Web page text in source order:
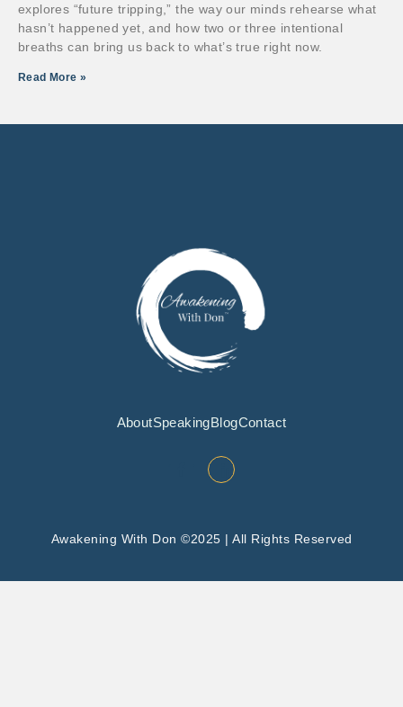
explores “future tripping,” the way our minds rehearse what
hasn’t happened yet, and how two or three intentional
breaths can bring us back to what’s true right now.
Read More »
AboutSpeakingBlogContact
Awakening With Don ©2025 | All Rights Reserved